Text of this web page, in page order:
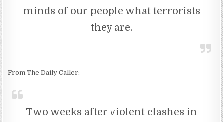
minds of our people what terrorists
they are.
From The Daily Caller:
Two weeks after violent clashes in